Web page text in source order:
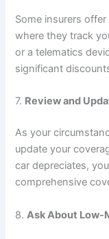
Some insurers offer
where they track
or a telematics
significant
7. Review and
As your
update your
car depreciates,
comprehensive
8. Ask About Low-